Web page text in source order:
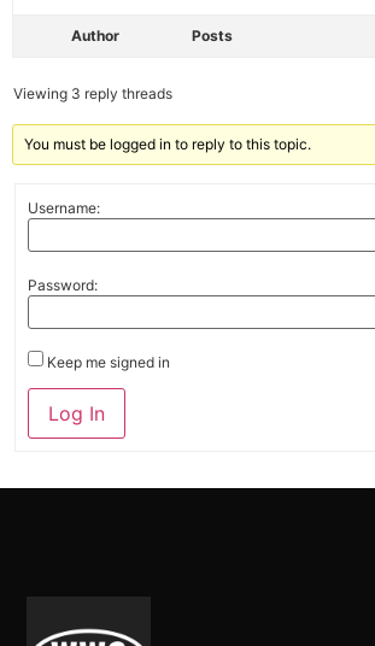
Author Posts
Viewing 3 reply threads
You must be logged in to reply to this topic.
Username:
Password:
Keep me signed in
Alternative:
Log In